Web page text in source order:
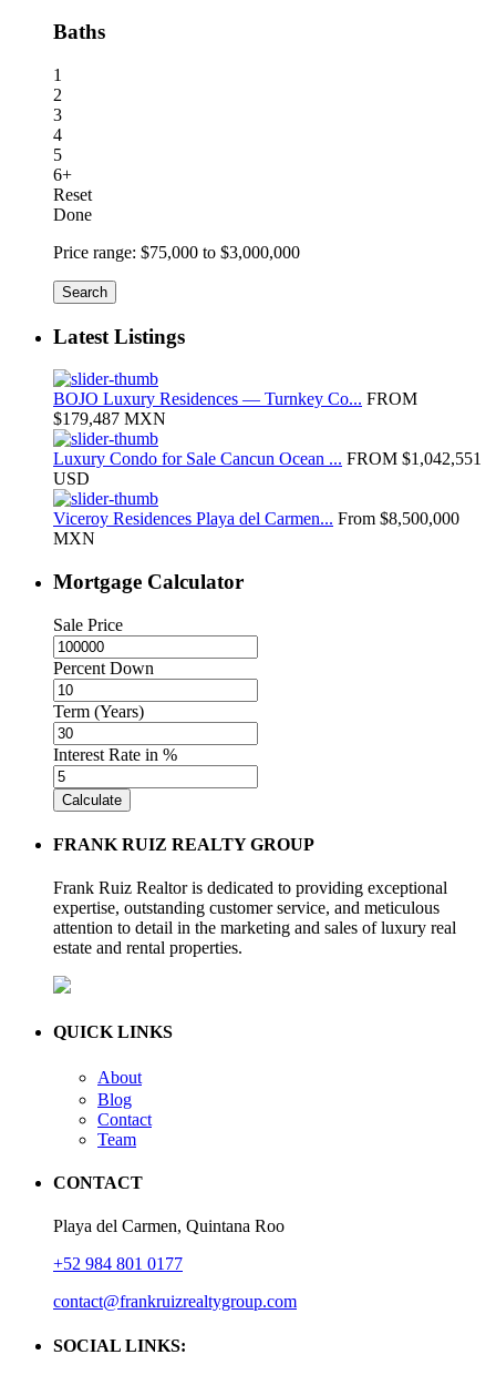
Baths
1
2
3
4
5
6+
Reset
Done
Price range: $75,000 to $3,000,000
Search
Latest Listings
BOJO Luxury Residences — Turnkey Co... FROM
$179,487 MXN
Luxury Condo for Sale Cancun Ocean ... FROM $1,042,551
USD
Viceroy Residences Playa del Carmen... From $8,500,000
MXN
Mortgage Calculator
Sale Price
Percent Down
Term (Years)
Interest Rate in %
Calculate
FRANK RUIZ REALTY GROUP
Frank Ruiz Realtor is dedicated to providing exceptional
expertise, outstanding customer service, and meticulous
attention to detail in the marketing and sales of luxury real
estate and rental properties.
QUICK LINKS
About
Blog
Contact
Team
CONTACT
Playa del Carmen, Quintana Roo
+52 984 801 0177
contact@frankruizrealtygroup.com
SOCIAL LINKS: